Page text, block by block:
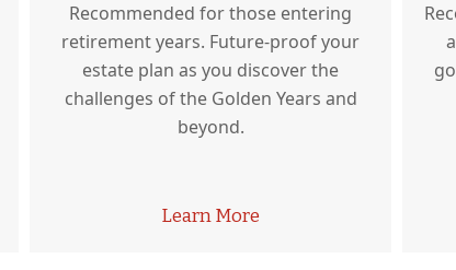
Recommended for those entering
retirement years. Future-proof your
estate plan as you discover the
challenges of the Golden Years and
beyond.
Learn More